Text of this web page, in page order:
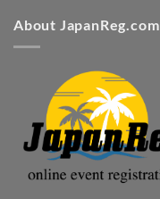
About JapanReg.com